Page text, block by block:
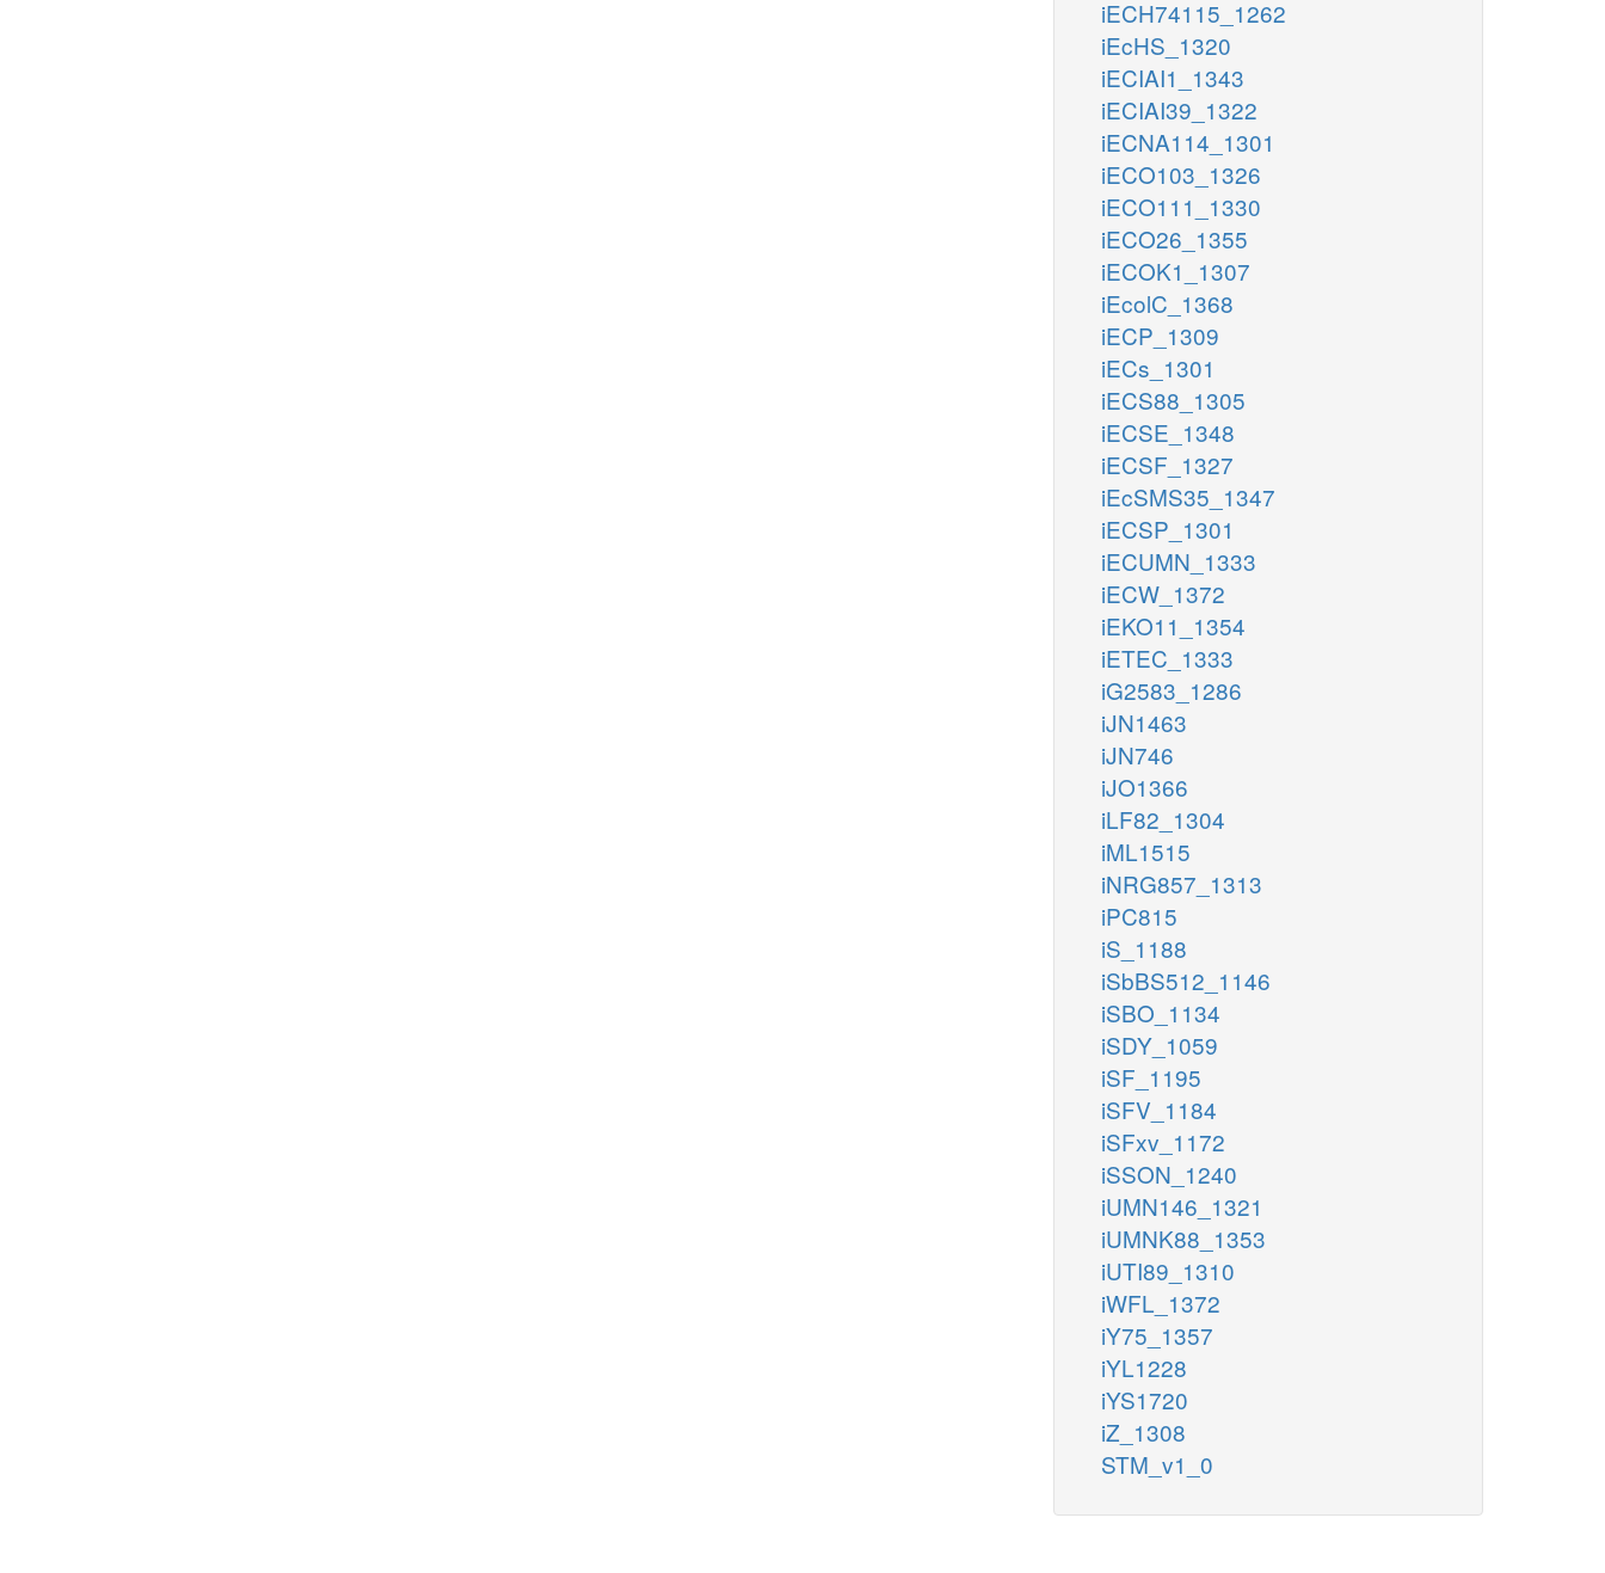
iECH74115_1262
iEcHS_1320
iECIAI1_1343
iECIAI39_1322
iECNA114_1301
iECO103_1326
iECO111_1330
iECO26_1355
iECOK1_1307
iEcolC_1368
iECP_1309
iECs_1301
iECS88_1305
iECSE_1348
iECSF_1327
iEcSMS35_1347
iECSP_1301
iECUMN_1333
iECW_1372
iEKO11_1354
iETEC_1333
iG2583_1286
iJN1463
iJN746
iJO1366
iLF82_1304
iML1515
iNRG857_1313
iPC815
iS_1188
iSbBS512_1146
iSBO_1134
iSDY_1059
iSF_1195
iSFV_1184
iSFxv_1172
iSSON_1240
iUMN146_1321
iUMNK88_1353
iUTI89_1310
iWFL_1372
iY75_1357
iYL1228
iYS1720
iZ_1308
STM_v1_0